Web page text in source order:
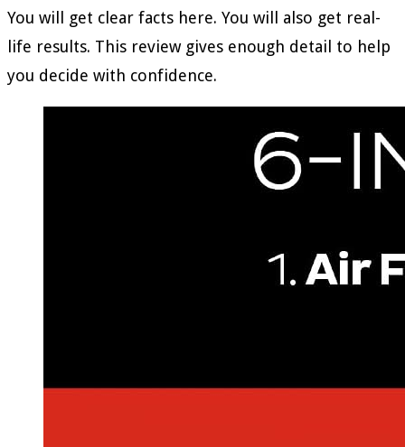
You will get clear facts here. You will also get real-
life results. This review gives enough detail to help
you decide with confidence.